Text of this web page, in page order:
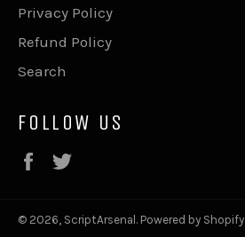
Privacy Policy
Refund Policy
Search
FOLLOW US
Facebook
© 2026, ScriptArsenal . Powered by Shopify